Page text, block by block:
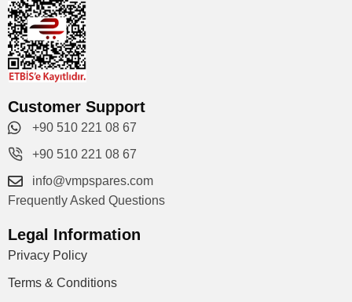
Customer Support
+90 510 221 08 67
+90 510 221 08 67
info@vmpspares.com
Frequently Asked Questions
Legal Information
Privacy Policy
Terms & Conditions